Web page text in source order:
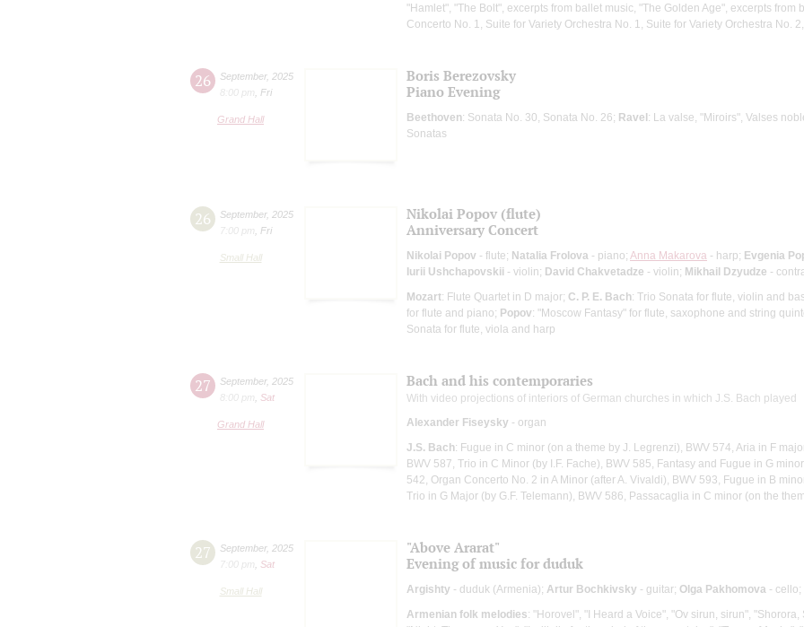
"Hamlet", "The Bolt", excerpts from ballet music, "The Golden Age", excerpts from
Concerto No. 1, Suite for Variety Orchestra No. 1, Suite for Variety Orchestra No.
26 September, 2025
8:00 pm
Fri
Grand Hall
Boris Berezovsky
Piano Evening
Beethoven: Sonata No. 30, Sonata No. 26; Ravel: La valse, "Miroirs", Valses
Sonatas
26 September, 2025
7:00 pm
Fri
Small Hall
Nikolai Popov (flute)
Anniversary Concert
Nikolai Popov - flute; Natalia Frolova - piano; Anna Makarova - harp; Evgenia
Iurii Ushchapovskii - violin; David Chakvetadze - violin; Mikhail Dzyudze -
Mozart: Flute Quartet in D major; C. P. E. Bach: Trio Sonata for flute, violin and
for flute and piano; Popov: "Moscow Fantasy" for flute, saxophone and string
Sonata for flute, viola and harp
27 September, 2025
8:00 pm
Sat
Grand Hall
Bach and his contemporaries
With video projections of interiors of German churches in which J.S. Bach played
Alexander Fiseysky - organ
J.S. Bach: Fugue in C minor (on a theme by J. Legrenzi), BWV 574, Aria in F
BWV 587, Trio in C Minor (by I.F. Fache), BWV 585, Fantasy and Fugue in G
542, Organ Concerto No. 2 in A Minor (after A. Vivaldi), BWV 593, Fugue in B
Trio in G Major (by G.F. Telemann), BWV 586, Passacaglia in C minor (on the
27 September, 2025
7:00 pm
Sat
Small Hall
"Above Ararat"
Evening of music for duduk
Argishty - duduk (Armenia); Artur Bochkivsky - guitar; Olga Pakhomova - cello;
Armenian folk melodies: "Horovel", "I Heard a Voice", "Ov sirun, sirun",